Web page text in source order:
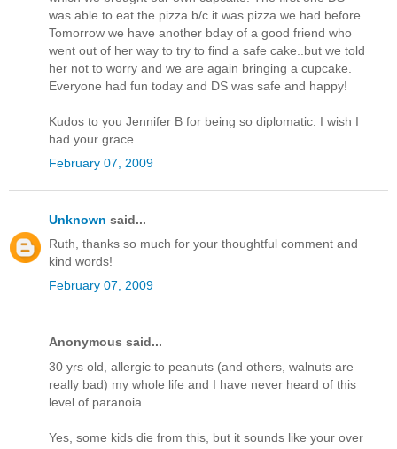
was able to eat the pizza b/c it was pizza we had before.
Tomorrow we have another bday of a good friend who
went out of her way to try to find a safe cake..but we told
her not to worry and we are again bringing a cupcake.
Everyone had fun today and DS was safe and happy!
Kudos to you Jennifer B for being so diplomatic. I wish I
had your grace.
February 07, 2009
Unknown said...
Ruth, thanks so much for your thoughtful comment and
kind words!
February 07, 2009
Anonymous said...
30 yrs old, allergic to peanuts (and others, walnuts are
really bad) my whole life and I have never heard of this
level of paranoia.
Yes, some kids die from this, but it sounds like your over